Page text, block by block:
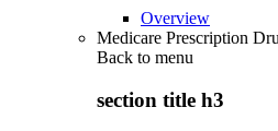
Overview
Medicare Prescription
Back to menu
section title h3